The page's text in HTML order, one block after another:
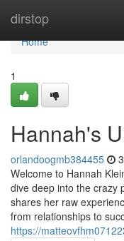
dirstop
Home
Home
1
Hannah's
orlandoogmb384455
Welcome to Hannah
dive deep into the crazy
shares her raw
from relationships to
https://